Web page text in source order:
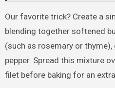
Our favorite trick? Create a
blending together softened
(such as rosemary or thyme),
pepper. Spread this mixture
filet before baking for an